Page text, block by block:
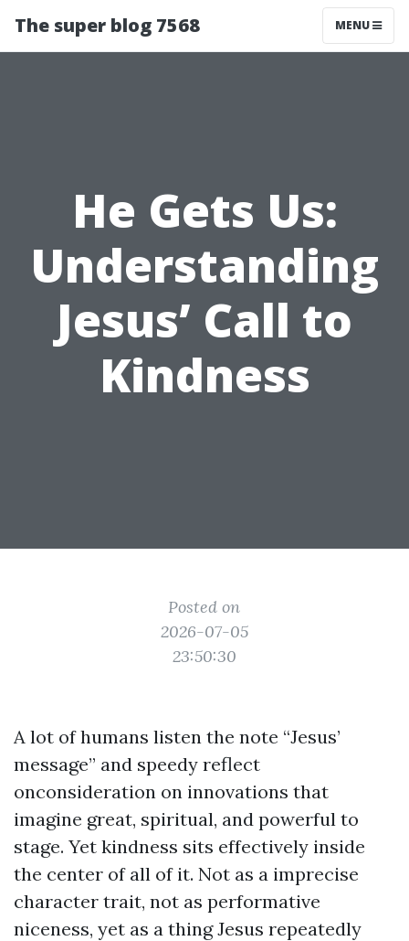
The super blog 7568 MENU
He Gets Us:
Understanding
Jesus’ Call to
Kindness
Posted on
2026-07-05
23:50:30
A lot of humans listen the note “Jesus’
message” and speedy reflect
onconsideration on innovations that
imagine great, spiritual, and powerful to
stage. Yet kindness sits effectively inside
the center of all of it. Not as a imprecise
character trait, not as performative
niceness, yet as a thing Jesus repeatedly